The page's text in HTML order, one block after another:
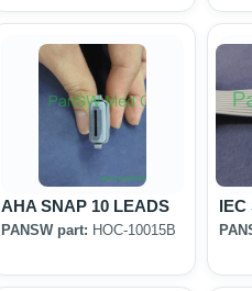
AHA SNAP 10 LEADS
PANSW part: HOC-10015B
IEC